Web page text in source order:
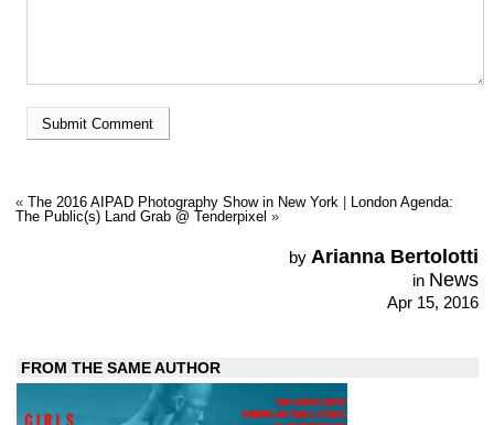
« The 2016 AIPAD Photography Show in New York|
London Agenda:
The Public(s) Land Grab @ Tenderpixel »
by Arianna Bertolotti
in News
Apr 15, 2016
FROM THE SAME AUTHOR